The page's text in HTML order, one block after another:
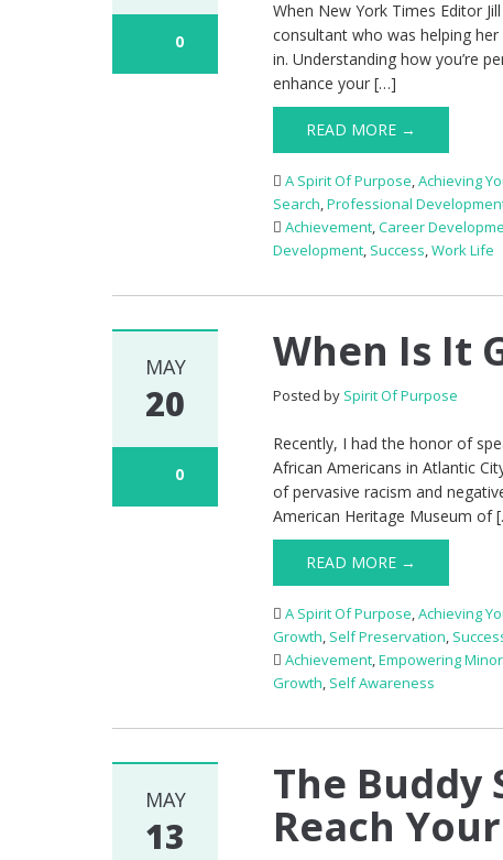
0
When New York Times Editor
consultant who was helping
in. Understanding how you’re
enhance your […]
READ MORE →
A Spirit Of Purpose,Achieving
Search,Professional
Achievement,Career
Development, Success,Work Life
MAY
20
0
When Is It
Posted by Spirit Of Purpose
Recently, I had the honor of
African Americans in Atlantic
of pervasive racism and
American Heritage Museum of
READ MORE →
A Spirit Of Purpose,Achieving
Growth, Self Preservation,
Achievement,Empowering
Growth, Self Awareness
MAY
13
The Buddy
Reach